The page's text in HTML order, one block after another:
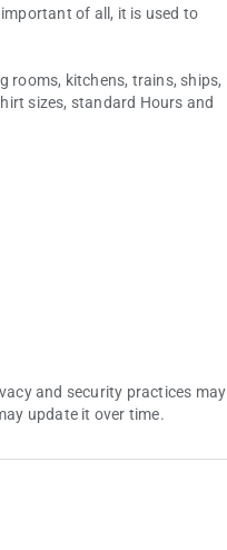
of all, it is used to
rooms, kitchens, trains, ships,
sizes, standard Hours and
your fingertips for your future
and security practices may
update it over time.